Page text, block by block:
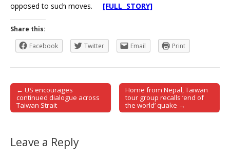
opposed to such moves. [FULL STORY]
Share this:
Facebook
Twitter Email Print
Post navigation
← US encourages
continued dialogue across
Taiwan Strait
Home from Nepal, Taiwan
tour group recalls ‘end of
the world’ quake →
Leave a Reply